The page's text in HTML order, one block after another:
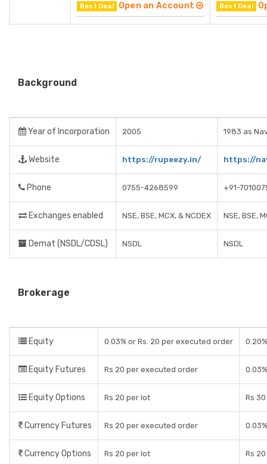
Best Deal Open an Account Best Deal
Background
Year of Incorporation 2005 1983 as
Website https://rupeezy.in/ https://
Phone 0755-4268599 +91-
Exchanges enabled NSE, BSE, MCX, & NCDEX NSE, BSE,
Demat (NSDL/CDSL) NSDL NSDL
Brokerage
Equity 0.03% or Rs. 20 per executed order
Equity Futures Rs 20 per executed order
Equity Options Rs 20 per lot Rs
Currency Futures Rs 20 per executed order
Currency Options Rs 20 per lot Rs